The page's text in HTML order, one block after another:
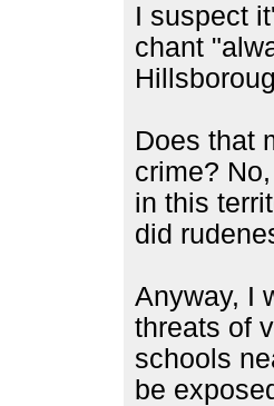
I suspect
chant
Does that
crime?
in this
did
Anyway, I
threats of
schools
be